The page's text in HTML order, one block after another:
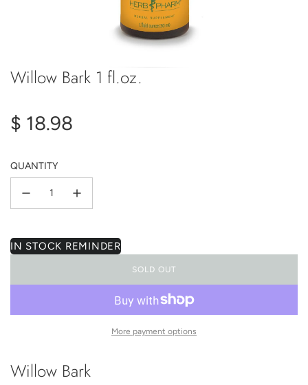
Willow Bark 1 fl.oz.
Regular
$ 18.98
QUANTITY
IN STOCK REMINDER
SOLD OUT
L
O
A
D
More payment options
Willow Bark